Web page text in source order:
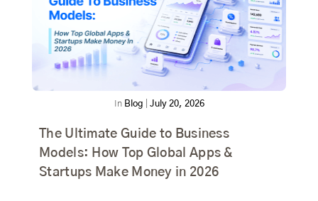
In Blog July 20, 2026
The Ultimate Guide to Business
Models: How Top Global Apps &
Startups Make Money in 2026